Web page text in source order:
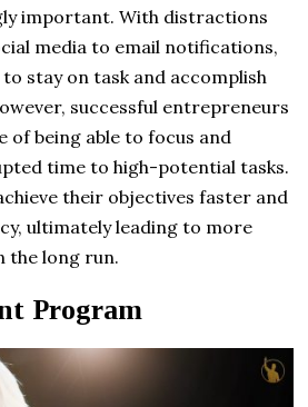
important. With distractions
media to email notifications,
stay on task and accomplish
successful entrepreneurs
of being able to focus and
time to high-potential tasks.
their objectives faster and
ultimately leading to more
the long run.
Program